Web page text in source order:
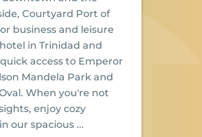
Courtyard Port of
business and leisure
in Trinidad and
access to Emperor
Mandela Park and
When you're not
enjoy cozy
our spacious ...